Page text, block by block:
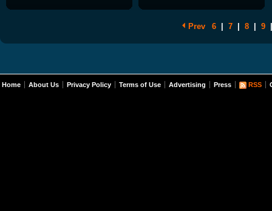
Prev 6 7 8 9
Home About Us Privacy Policy Terms of Use Advertising Press RSS